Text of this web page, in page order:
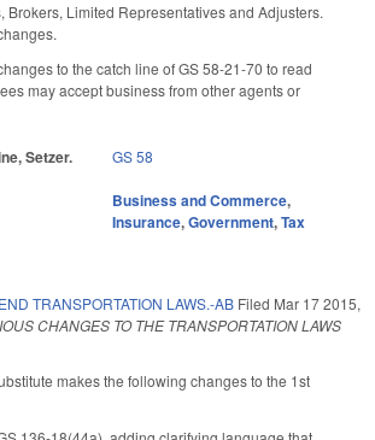
Brokers, Limited Representatives and Adjusters.
to the catch line of GS 58-21-70 to read
may accept business from other agents or
Setzer. GS 58
Business and Commerce,
Insurance,Government,Tax
TRANSPORTATION LAWS.-AB Filed Mar 17 2015,
CHANGES TO THE TRANSPORTATION LAWS
makes the following changes to the 1st